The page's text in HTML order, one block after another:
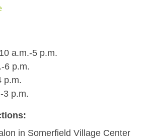
a.m.-5 p.m.
6 p.m.
p.m.
3 p.m.
in Somerfield Village Center